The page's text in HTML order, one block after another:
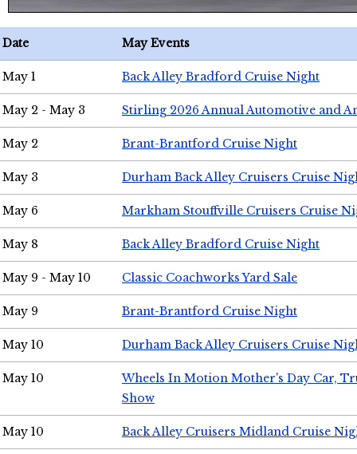
Date May Events
May 1 Back Alley Bradford Cruise Night
May 2 - May 3 Stirling 2026 Annual Automotive and
May 2 Brant-Brantford Cruise Night
May 3 Durham Back Alley Cruisers Cruise
May 6 Markham Stouffville Cruisers Cruise
May 8 Back Alley Bradford Cruise Night
May 9 - May 10 Classic Coachworks Yard Sale
May 9 Brant-Brantford Cruise Night
May 10 Durham Back Alley Cruisers Cruise
May 10
Wheels In Motion Mother's Day Car,
Show
May 10 Back Alley Cruisers Midland Cruise